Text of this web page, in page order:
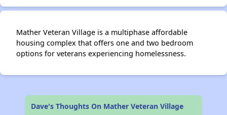
Mather Veteran Village is a multiphase affordable
housing complex that offers one and two bedroom
options for veterans experiencing homelessness.
Dave's Thoughts On Mather Veteran Village